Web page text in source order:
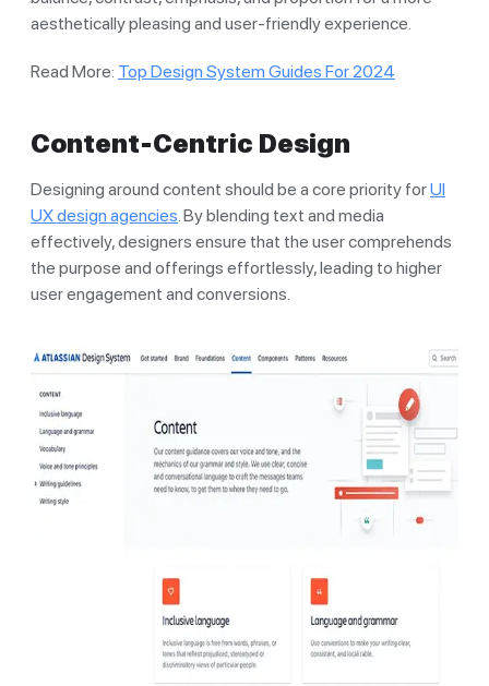
aesthetically pleasing and user-friendly experience.
Read More: Top Design System Guides For 2024
Content-Centric Design
Designing around content should be a core priority forUI
UX design agencies . By blending text and media
effectively, designers ensure that the user comprehends
the purpose and offerings effortlessly, leading to higher
user engagement and conversions.